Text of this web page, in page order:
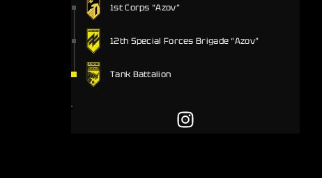
1st Corps “Azov”
12th Special Forces Brigade “Azov”
Tank Battalion